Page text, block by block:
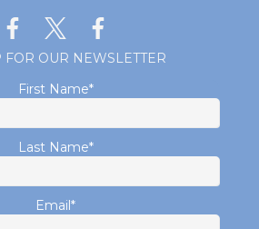
FOR OUR NEWSLETTER
First Name*
Last Name*
Email*